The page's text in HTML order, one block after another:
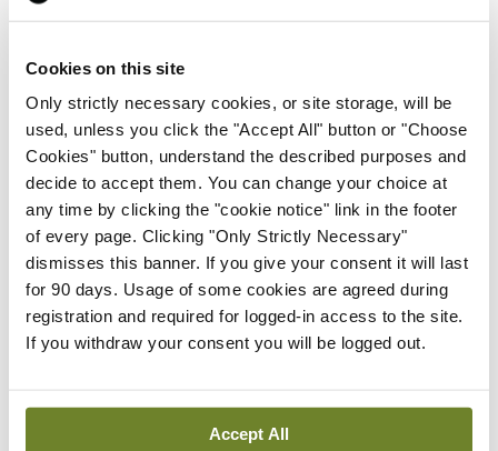
Cookies on this site
Only strictly necessary cookies, or site storage, will be
used, unless you click the "Accept All" button or "Choose
Cookies" button, understand the described purposes and
decide to accept them. You can change your choice at
any time by clicking the "cookie notice" link in the footer
of every page. Clicking "Only Strictly Necessary"
dismisses this banner. If you give your consent it will last
for 90 days. Usage of some cookies are agreed during
registration and required for logged-in access to the site.
If you withdraw your consent you will be logged out.
Accept All
the Department made recommendations to help
requirements for food fortification.
Folic acid deficiency is a leading cause of NTDs,
which can result in a number of serious conditions
to babies in the womb, including spina bifida. In the
UK, the fortification of non-wholemeal wheat flour
with folic acid will be legally required from
December 2026. It is estimated that this will
reduce NTDs by 20 per cent and improve the